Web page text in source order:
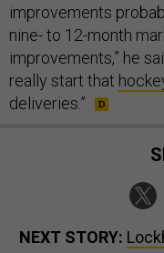
improvements
nine- to 12-month
improvements,” he
really start that
deliveries.”
NEXT STORY: